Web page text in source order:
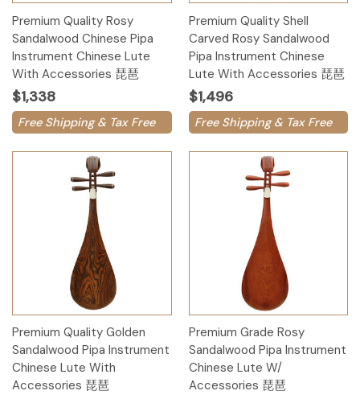
Premium Quality Rosy
Sandalwood Chinese Pipa
Instrument Chinese Lute
With Accessories 琵琶
$1,338
Free Shipping & Tax Free
Premium Quality Shell
Carved Rosy Sandalwood
Pipa Instrument Chinese
Lute With Accessories 琵琶
$1,496
Free Shipping & Tax Free
Premium Quality Golden
Sandalwood Pipa Instrument
Chinese Lute With
Accessories 琵琶
Premium Grade Rosy
Sandalwood Pipa Instrument
Chinese Lute W/
Accessories 琵琶